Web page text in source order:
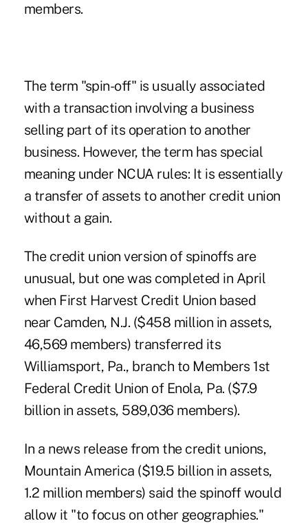
members.
The term "spin-off" is usually associated
with a transaction involving a business
selling part of its operation to another
business. However, the term has special
meaning under NCUA rules: It is essentially
a transfer of assets to another credit union
without a gain.
The credit union version of spinoffs are
unusual, but one was completed in April
when First Harvest Credit Union based
near Camden, N.J. ($458 million in assets,
46,569 members) transferred its
Williamsport, Pa., branch to Members 1st
Federal Credit Union of Enola, Pa. ($7.9
billion in assets, 589,036 members).
In a news release from the credit unions,
Mountain America ($19.5 billion in assets,
1.2 million members) said the spinoff would
allow it "to focus on other geographies."